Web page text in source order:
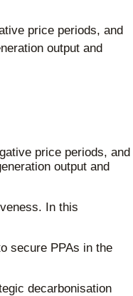
price periods, and
output and
price periods, and
output and
In this
secure PPAs in the
decarbonisation